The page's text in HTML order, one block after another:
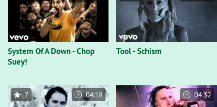
System Of A Down - Chop
Suey!
Tool - Schism
7 04:18 04:32